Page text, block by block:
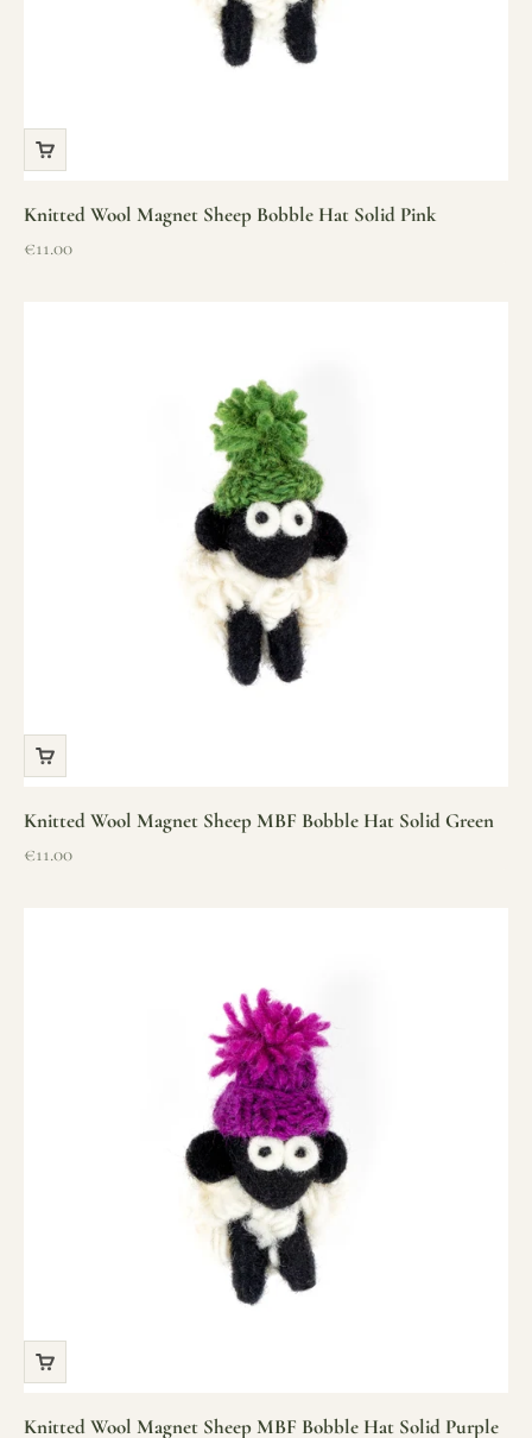
Knitted Wool Magnet Sheep Bobble Hat Solid Pink
Sale price
€11.00
Knitted Wool Magnet Sheep MBF Bobble Hat Solid Green
Sale price
€11.00
Knitted Wool Magnet Sheep MBF Bobble Hat Solid Purple